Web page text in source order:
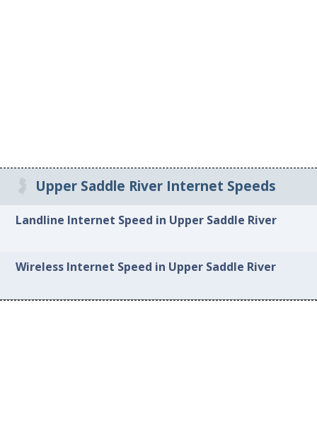
Upper Saddle River Internet Speeds
Landline Internet Speed in Upper Saddle River
Wireless Internet Speed in Upper Saddle River